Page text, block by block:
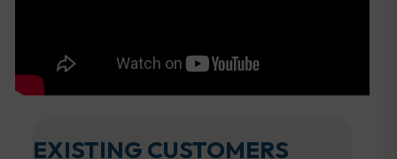
EXISTING CUSTOMERS